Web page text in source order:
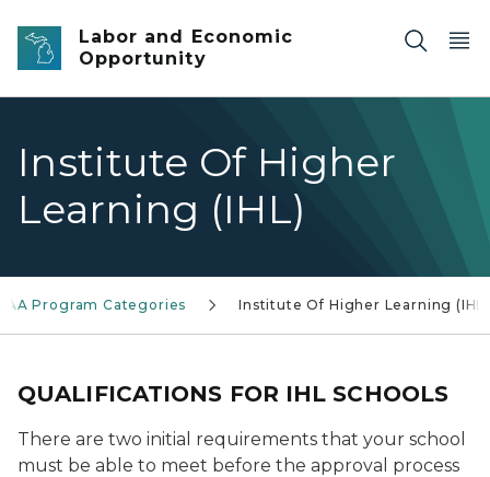
Skip to main content
Labor and Economic
Opportunity
Institute Of Higher
Learning (IHL)
Program Categories Institute Of Higher Learning (IHL)
QUALIFICATIONS FOR IHL SCHOOLS
There are two initial requirements that your school
must be able to meet before the approval process